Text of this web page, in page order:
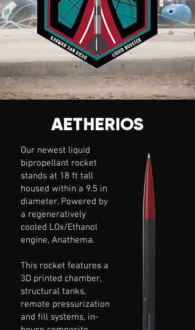
AETHERIOS
Our newest liquid
bipropellant rocket
stands at 18 ft tall
housed within a 9.5 in
diameter. Powered by
a regeneratively
cooled LOx/Ethanol
engine, Anathema.
This rocket features a
3D printed chamber,
structural tanks,
remote pressurization
and fill systems, in-